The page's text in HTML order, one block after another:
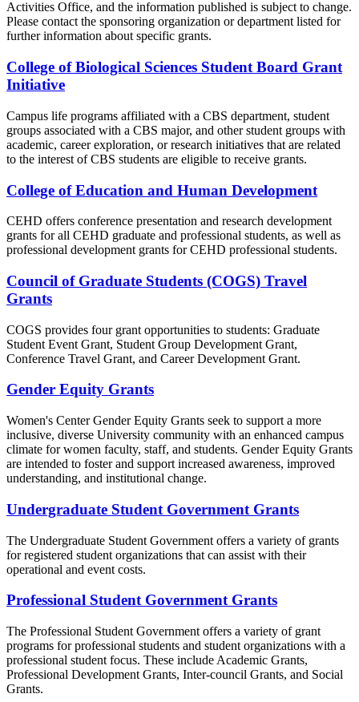
Activities Office, and the information published is subject to change.
Please contact the sponsoring organization or department listed for
further information about specific grants.
College of Biological Sciences Student Board Grant
Initiative
Campus life programs affiliated with a CBS department, student
groups associated with a CBS major, and other student groups with
academic, career exploration, or research initiatives that are related
to the interest of CBS students are eligible to receive grants.
College of Education and Human Development
CEHD offers conference presentation and research development
grants for all CEHD graduate and professional students, as well as
professional development grants for CEHD professional students.
Council of Graduate Students (COGS) Travel
Grants
COGS provides four grant opportunities to students: Graduate
Student Event Grant, Student Group Development Grant,
Conference Travel Grant, and Career Development Grant.
Gender Equity Grants
Women's Center Gender Equity Grants seek to support a more
inclusive, diverse University community with an enhanced campus
climate for women faculty, staff, and students. Gender Equity Grants
are intended to foster and support increased awareness, improved
understanding, and institutional change.
Undergraduate Student Government Grants
The Undergraduate Student Government offers a variety of grants
for registered student organizations that can assist with their
operational and event costs.
Professional Student Government Grants
The Professional Student Government offers a variety of grant
programs for professional students and student organizations with a
professional student focus. These include Academic Grants,
Professional Development Grants, Inter-council Grants, and Social
Grants.